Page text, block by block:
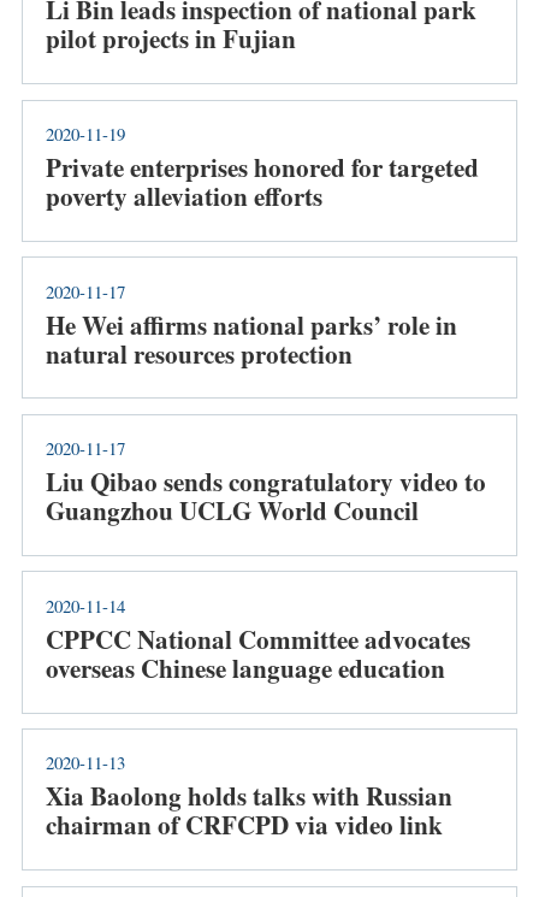
Li Bin leads inspection of national park
pilot projects in Fujian
Private enterprises honored for targeted
poverty alleviation efforts
2020-11-19
He Wei affirms national parks’ role in
natural resources protection
2020-11-17
Liu Qibao sends congratulatory video to
Guangzhou UCLG World Council
2020-11-17
CPPCC National Committee advocates
overseas Chinese language education
2020-11-14
Xia Baolong holds talks with Russian
chairman of CRFCPD via video link
2020-11-13